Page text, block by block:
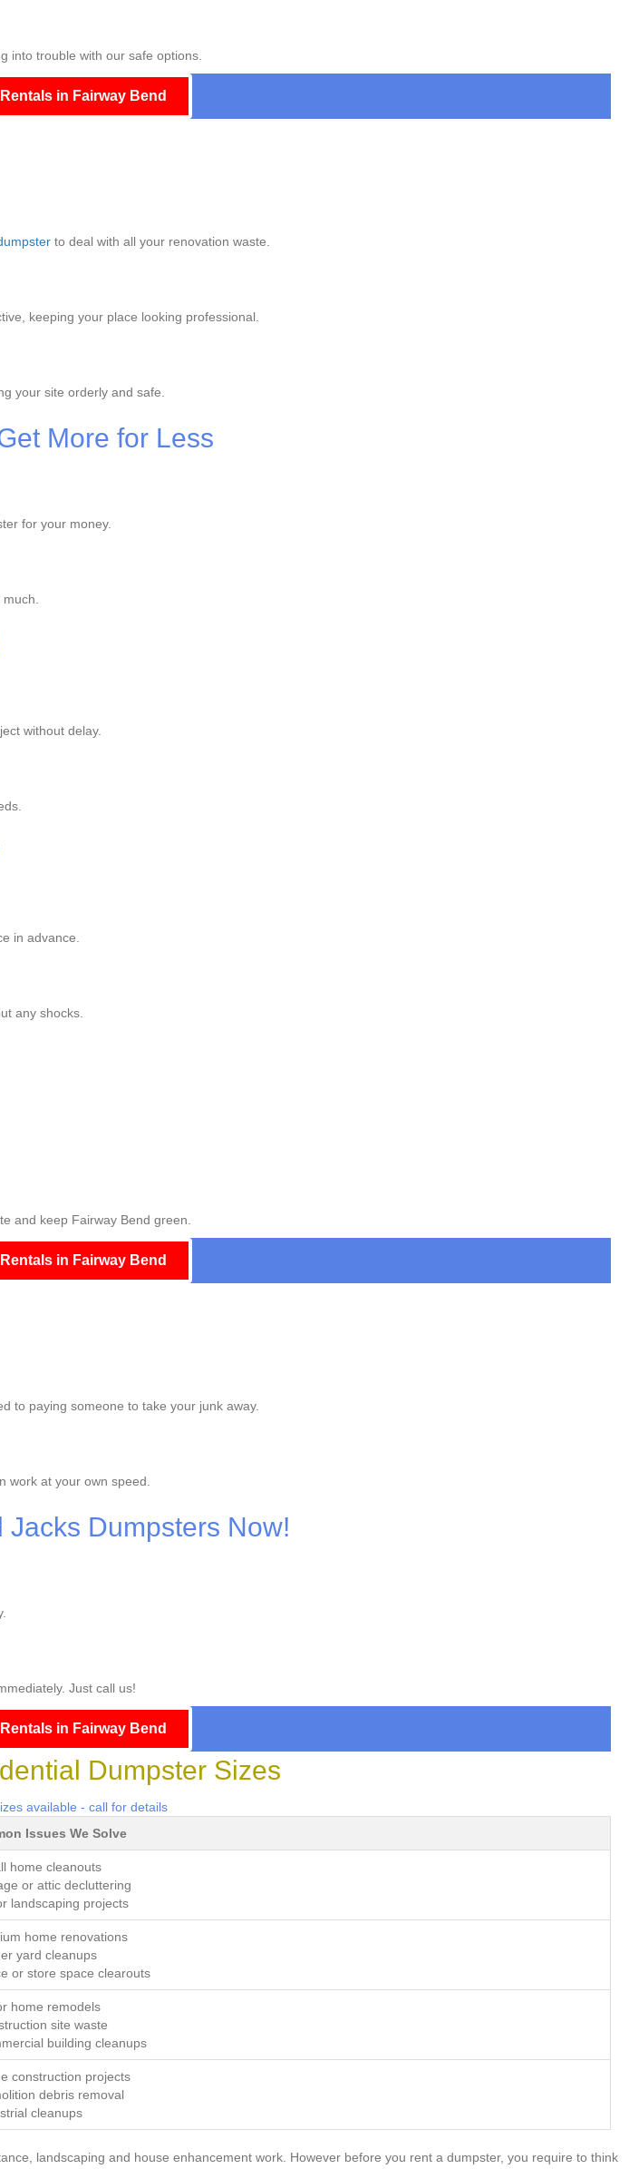
into trouble with our safe options.
in Fairway Bend
to deal with all your renovation waste.
keeping your place looking professional.
your site orderly and safe.
More for Less
for your money.
without delay.
in advance.
any shocks.
and keep Fairway Bend green.
in Fairway Bend
to paying someone to take your junk away.
work at your own speed.
Dumpsters Now!
Just call us!
in Fairway Bend
Dumpster Sizes
available - call for details
Issues We Solve
home cleanouts
or attic decluttering
landscaping projects
home renovations
yard cleanups
or store space clearouts
home remodels
site waste
building cleanups
construction projects
debris removal
cleanups
landscaping and house enhancement work. However before you rent a dumpster, you require to think